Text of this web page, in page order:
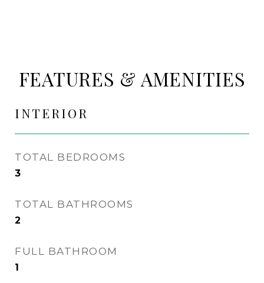
FEATURES & AMENITIES
INTERIOR
TOTAL BEDROOMS
3
TOTAL BATHROOMS
2
FULL BATHROOM
1